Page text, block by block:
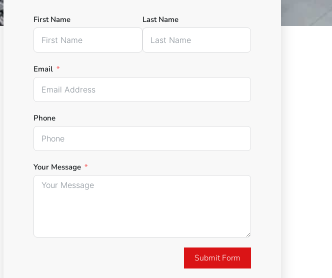
First Name Last Name
Email
Phone
Your Message
Submit Form